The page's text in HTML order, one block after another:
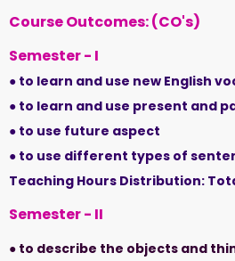
Course Outcomes: (CO's)
Semester - I
● to learn and use new English
● to learn and use present and
● to use future aspect
● to use different types of
Teaching Hours Distribution:
Semester - II
● to describe the objects and